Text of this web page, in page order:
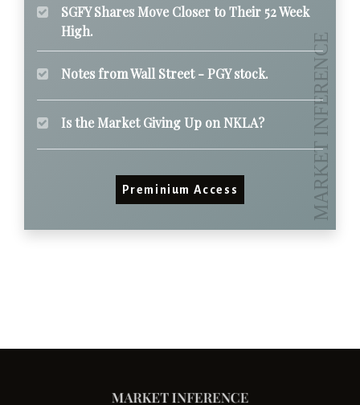
SGFY Shares Move Closer to Their 52 Week
High.
Notes from Wall Street - PGY stock.
Is the Market Giving Up on NKLA?
Preminium Access